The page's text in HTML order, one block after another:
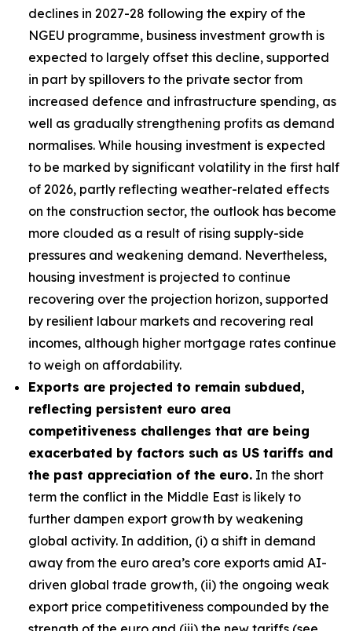
declines in 2027-28 following the expiry of the
NGEU programme, business investment growth is
expected to largely offset this decline, supported
in part by spillovers to the private sector from
increased defence and infrastructure spending, as
well as gradually strengthening profits as demand
normalises. While housing investment is expected
to be marked by significant volatility in the first half
of 2026, partly reflecting weather-related effects
on the construction sector, the outlook has become
more clouded as a result of rising supply-side
pressures and weakening demand. Nevertheless,
housing investment is projected to continue
recovering over the projection horizon, supported
by resilient labour markets and recovering real
incomes, although higher mortgage rates continue
to weigh on affordability.
Exports are projected to remain subdued,
reflecting persistent euro area
competitiveness challenges that are being
exacerbated by factors such as US tariffs and
the past appreciation of the euro. In the short
term the conflict in the Middle East is likely to
further dampen export growth by weakening
global activity. In addition, (i) a shift in demand
away from the euro area’s core exports amid AI-
driven global trade growth, (ii) the ongoing weak
export price competitiveness compounded by the